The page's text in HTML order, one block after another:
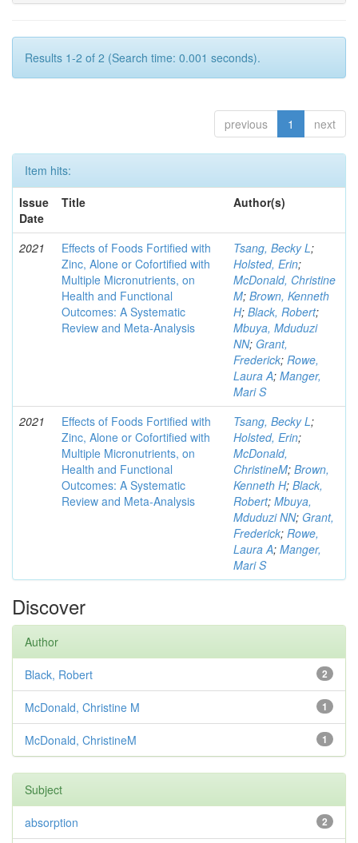
Results 1-2 of 2 (Search time: 0.001 seconds).
previous 1 next
Item hits:
Issue
Date
Title Author(s)
2021
Effects of Foods Fortified with
Zinc, Alone or Cofortified with
Multiple Micronutrients, on
Health and Functional
Outcomes: A Systematic
Review and Meta-Analysis
Tsang, Becky L;
Holsted, Erin;
McDonald, Christine
M; Brown, Kenneth
H; Black, Robert;
Mbuya, Mduduzi
NN; Grant,
Frederick; Rowe,
Laura A; Manger,
Mari S
2021
Effects of Foods Fortified with
Zinc, Alone or Cofortified with
Multiple Micronutrients, on
Health and Functional
Outcomes: A Systematic
Review and Meta-Analysis
Tsang, Becky L;
Holsted, Erin;
McDonald,
ChristineM; Brown,
Kenneth H; Black,
Robert; Mbuya,
Mduduzi NN; Grant,
Frederick; Rowe,
Laura A; Manger,
Mari S
Discover
Author
2
Black, Robert
1
McDonald, Christine M
1
McDonald, ChristineM
Subject
2
absorption